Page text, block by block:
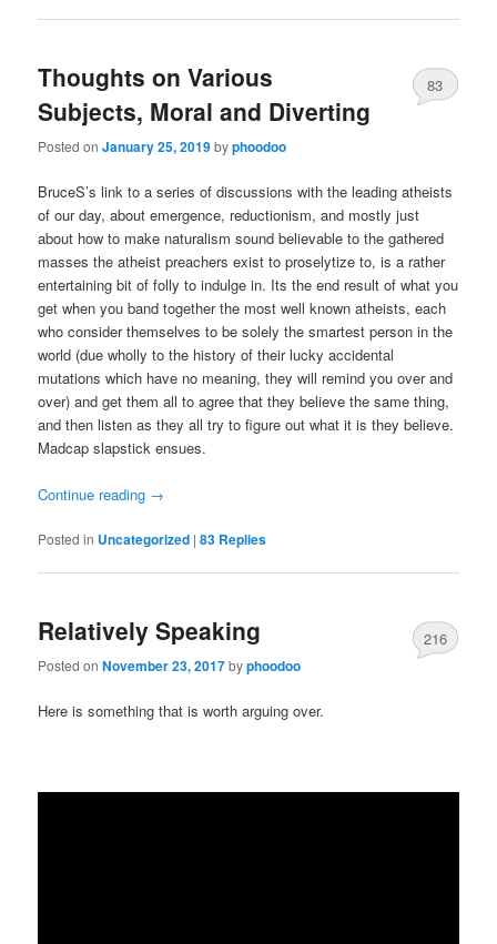
Thoughts on Various
Subjects, Moral and Diverting
Posted onJanuary 25, 2019byphoodoo
83
BruceS’s link to a series of discussions with the leading atheists
of our day, about emergence, reductionism, and mostly just
about how to make naturalism sound believable to the gathered
masses the atheist preachers exist to proselytize to, is a rather
entertaining bit of folly to indulge in. Its the end result of what you
get when you band together the most well known atheists, each
who consider themselves to be solely the smartest person in the
world (due wholly to the history of their lucky accidental
mutations which have no meaning, they will remind you over and
over) and get them all to agree that they believe the same thing,
and then listen as they all try to figure out what it is they believe.
Madcap slapstick ensues.
Continue reading →
Posted in Uncategorized |83 Replies
Relatively Speaking
Posted onNovember 23, 2017byphoodoo
216
Here is something that is worth arguing over.